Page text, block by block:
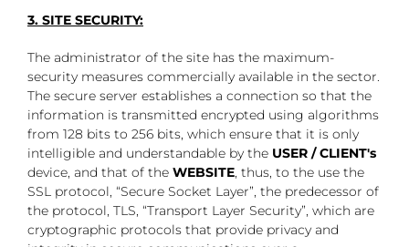
3. SITE SECURITY:
The administrator of the site has the maximum-
security measures commercially available in the sector.
The secure server establishes a connection so that the
information is transmitted encrypted using algorithms
from 128 bits to 256 bits, which ensure that it is only
intelligible and understandable by the USER / CLIENT's
device, and that of the WEBSITE, thus, to the use the
SSL protocol, “Secure Socket Layer”, the predecessor of
the protocol, TLS, “Transport Layer Security”, which are
cryptographic protocols that provide privacy and